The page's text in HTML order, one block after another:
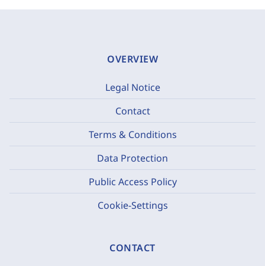
OVERVIEW
Legal Notice
Contact
Terms & Conditions
Data Protection
Public Access Policy
Cookie-Settings
CONTACT